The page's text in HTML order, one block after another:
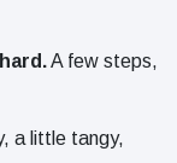
A few steps,
a little tangy,